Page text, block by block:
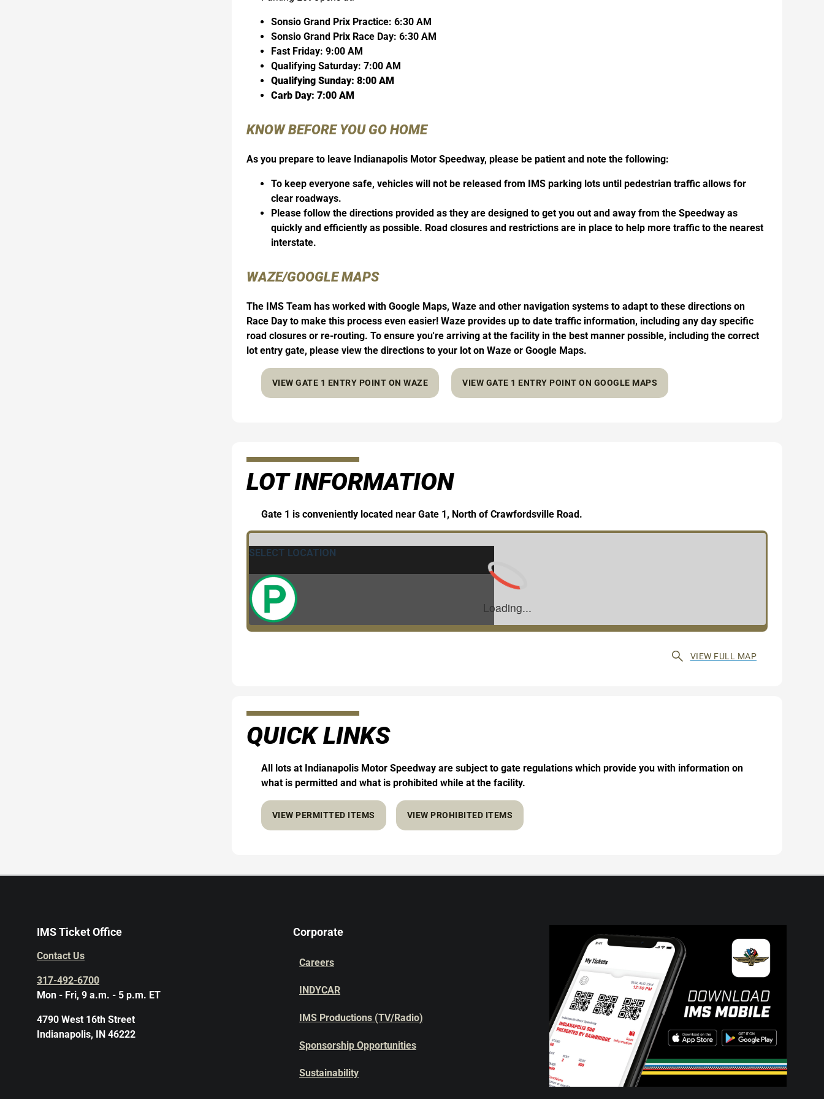
Sonsio Grand Prix Practice: 6:30 AM
Sonsio Grand Prix Race Day: 6:30 AM
Fast Friday: 9:00 AM
Qualifying Saturday: 7:00 AM
Qualifying Sunday: 8:00 AM
Carb Day: 7:00 AM
KNOW BEFORE YOU GO HOME
As you prepare to leave Indianapolis Motor Speedway, please be patient and note the following:
To keep everyone safe, vehicles will not be released from IMS parking lots until pedestrian traffic allows for
clear roadways.
Please follow the directions provided as they are designed to get you out and away from the Speedway as
quickly and efficiently as possible. Road closures and restrictions are in place to help more traffic to the nearest
interstate.
WAZE/GOOGLE MAPS
The IMS Team has worked with Google Maps, Waze and other navigation systems to adapt to these directions on
Race Day to make this process even easier! Waze provides up to date traffic information, including any day specific
road closures or re-routing. To ensure you're arriving at the facility in the best manner possible, including the correct
lot entry gate, please view the directions to your lot on Waze or Google Maps.
VIEW GATE 1 ENTRY POINT ON WAZE VIEW GATE 1 ENTRY POINT ON GOOGLE MAPS
LOT INFORMATION
Gate 1 is conveniently located near Gate 1, North of Crawfordsville Road.
VIEW FULL MAP
QUICK LINKS
All lots at Indianapolis Motor Speedway are subject to gate regulations which provide you with information on
what is permitted and what is prohibited while at the facility.
VIEW PERMITTED ITEMS VIEW PROHIBITED ITEMS
IMS Ticket Office
Contact Us
317-492-6700
Mon - Fri, 9 a.m. - 5 p.m. ET
4790 West 16th Street
Indianapolis, IN 46222
Corporate
Careers
INDYCAR
IMS Productions (TV/Radio)
Sponsorship Opportunities
Sustainability